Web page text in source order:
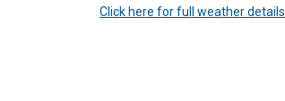
Click here for full weather details